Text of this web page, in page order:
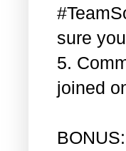
sure
5.
joined